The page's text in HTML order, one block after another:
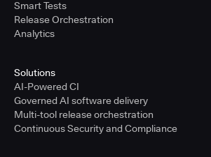
Smart Tests
Release Orchestration
Analytics
Solutions
AI-Powered CI
Governed AI software delivery
Multi-tool release orchestration
Continuous Security and Compliance